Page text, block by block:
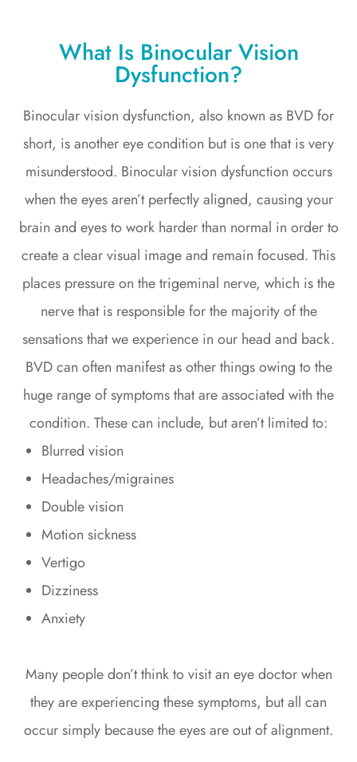
What Is Binocular Vision
Dysfunction?
Binocular vision dysfunction, also known as BVD for
short, is another eye condition but is one that is very
misunderstood. Binocular vision dysfunction occurs
when the eyes aren’t perfectly aligned, causing your
brain and eyes to work harder than normal in order to
create a clear visual image and remain focused. This
places pressure on the trigeminal nerve, which is the
nerve that is responsible for the majority of the
sensations that we experience in our head and back.
BVD can often manifest as other things owing to the
huge range of symptoms that are associated with the
condition. These can include, but aren’t limited to:
Blurred vision
Headaches/migraines
Double vision
Motion sickness
Vertigo
Dizziness
Anxiety
Many people don’t think to visit an eye doctor when
they are experiencing these symptoms, but all can
occur simply because the eyes are out of alignment.